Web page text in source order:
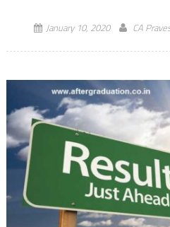
January 10, 2020 CA